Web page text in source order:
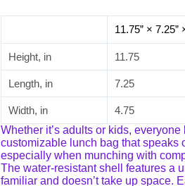
11.75” × 7.25”
Height, in 11.75
Length, in 7.25
Width, in
4.75
Whether it’s adults or kids,
customizable lunch bag that speaks
especially when munching with
The water-resistant shell features a
familiar and doesn’t take up space.